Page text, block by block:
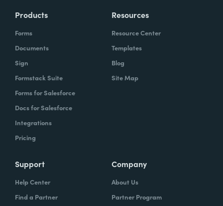
Products
Forms
Documents
Sign
Formstack Suite
Forms for Salesforce
Docs for Salesforce
Integrations
Pricing
Resources
Resource Center
Templates
Blog
Site Map
Support
Help Center
Find a Partner
Company
About Us
Partner Program